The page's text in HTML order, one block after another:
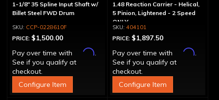
1-1/8" 35 Spline Input Shaft w/
Billet Steel FWD Drum
CCP-0228610F
PRICE: $1,500.00
Pay over time with
Affirm.
See if you qualify at
checkout.
Configure Item
1.48 Reaction Carrier - Helical,
5 Pinion, Lightened - 2 Speed
ONLY
404101
PRICE: $1,897.50
Pay over time with
Affirm.
See if you qualify at
checkout.
Configure Item